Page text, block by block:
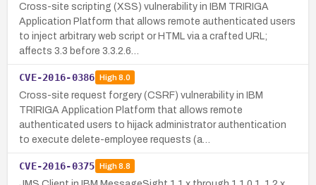
Cross-site scripting (XSS) vulnerability in IBM TRIRIGA
Application Platform that allows remote authenticated users
to inject arbitrary web script or HTML via a crafted URL;
affects 3.3 before 3.3.2.6…
CVE-2016-0386 High8.0
Cross-site request forgery (CSRF) vulnerability in IBM
TRIRIGA Application Platform that allows remote
authenticated users to hijack administrator authentication
to execute delete-employee requests (a…
CVE-2016-0375 High8.8